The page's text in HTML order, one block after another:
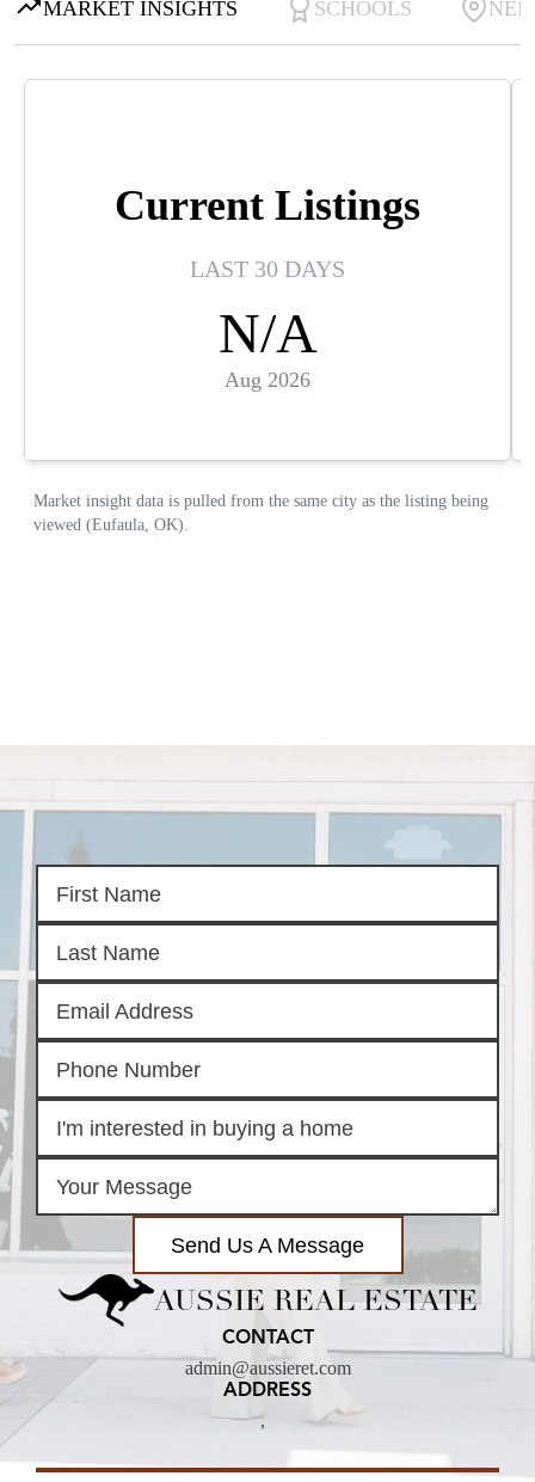
Send Us A Message
AUSSIE REAL ESTATE
CONTACT
admin@aussieret.com
ADDRESS
,